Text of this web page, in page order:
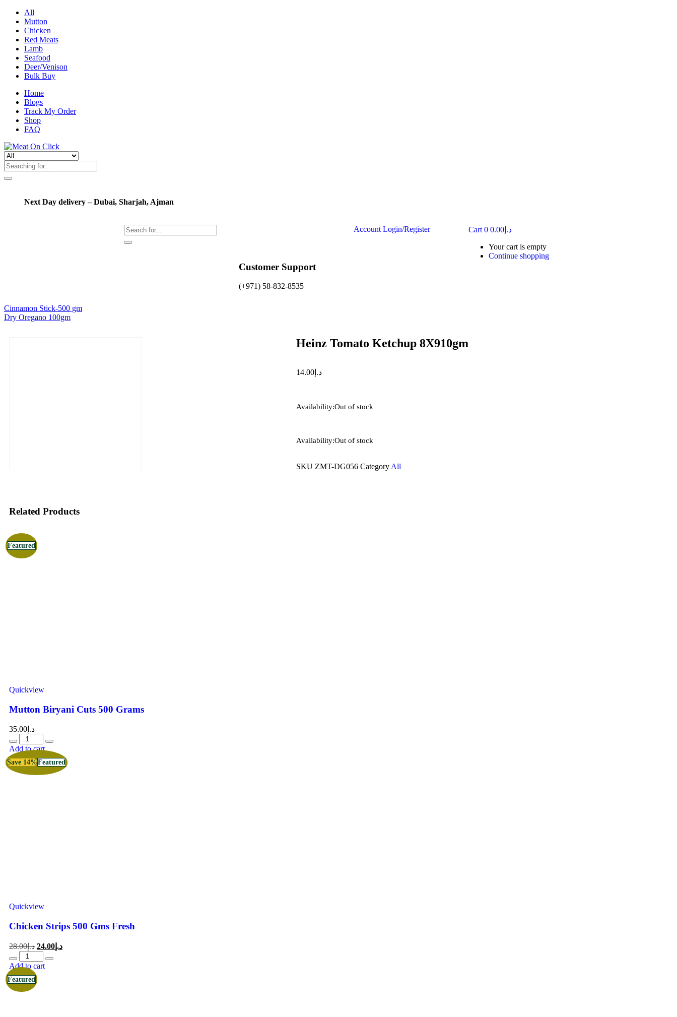
All
Mutton
Chicken
Red Meats
Lamb
Seafood
Deer/Venison
Bulk Buy
Home
Blogs
Track My Order
Shop
FAQ
Next Day delivery – Dubai, Sharjah, Ajman
Customer Support
(+971) 58-832-8535
Account Login/Register Cart 0 د.إ 0.00
Your cart is empty
Continue shopping
Cinnamon Stick-500 gm
Dry Oregano 100gm
Heinz Tomato Ketchup 8X910gm
د.إ 14.00
Availability:Out of stock
Availability:Out of stock
SKU ZMT-DG056 Category All
Related Products
Featured
Quickview
Mutton Biryani Cuts 500 Grams
د.إ 35.00
Add to cart
Save 14%Featured
Quickview
Chicken Strips 500 Gms Fresh
د.إ28.00 د.إ 24.00
Add to cart
Featured